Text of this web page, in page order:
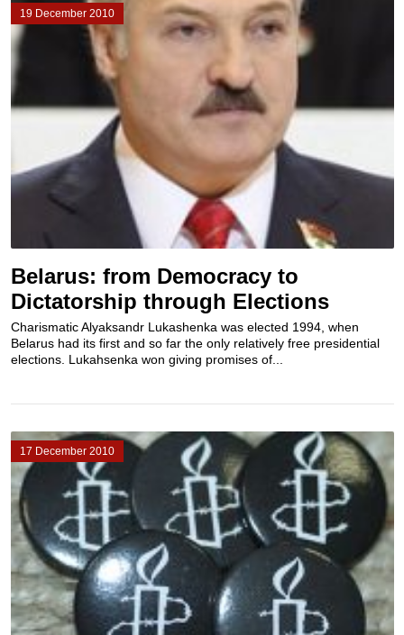
19 December 2010
Belarus: from Democracy to
Dictatorship through Elections
Charismatic Alyaksandr Lukashenka was elected 1994, when
Belarus had its first and so far the only relatively free presidential
elections. Lukahsenka won giving promises of...
17 December 2010